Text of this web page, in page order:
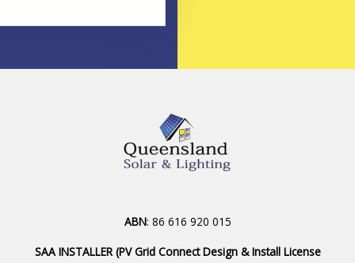
ABN: 86 616 920 015
SAA INSTALLER (PV Grid Connect Design & Install License